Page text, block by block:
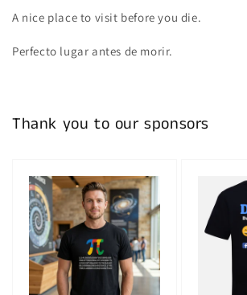
A nice place to visit before you die.
Perfecto lugar antes de morir.
Thank you to our sponsors